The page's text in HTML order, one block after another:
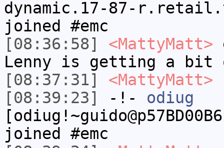
dynamic.17-87-
joined #emc
[08:36:58]
<MattyMatt>
Lenny is getting a bit
[08:37:31]
<MattyMatt>
[08:39:23]
-!- odiug
joined #emc